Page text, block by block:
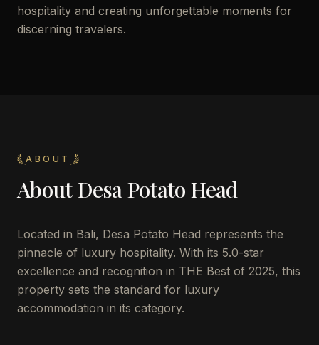
hospitality and creating unforgettable moments for
discerning travelers.
ABOUT
AboutDesa Potato Head
Located in Bali, Desa Potato Head represents the
pinnacle of luxury hospitality. With its 5.0-star
excellence and recognition in THE Best of 2025, this
property sets the standard for luxury
accommodation in its category.